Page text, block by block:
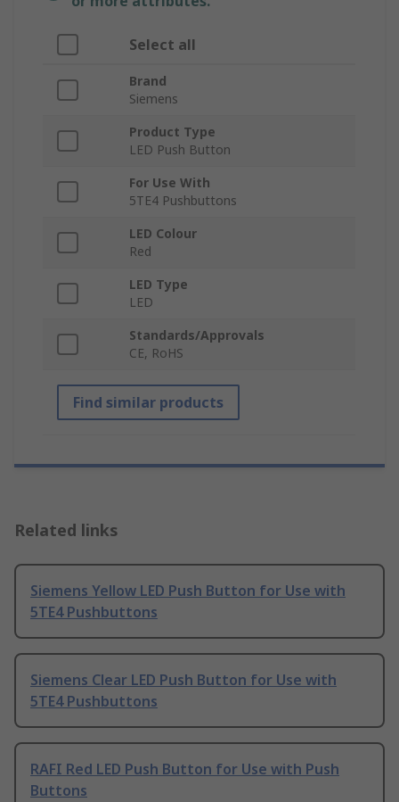
Select all
Brand
Siemens
Product Type
LED Push Button
For Use With
5TE4 Pushbuttons
LED Colour
Red
LED Type
LED
Standards/Approvals
CE, RoHS
Find similar products
Related links
Siemens Yellow LED Push Button for Use with
5TE4 Pushbuttons
Siemens Clear LED Push Button for Use with
5TE4 Pushbuttons
RAFI Red LED Push Button for Use with Push
Buttons